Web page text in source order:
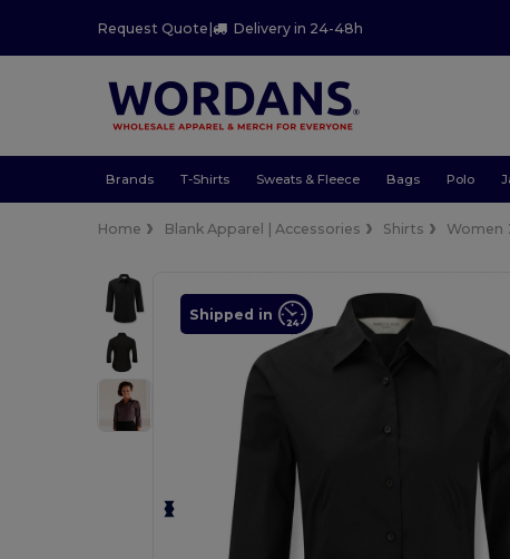
Request Quote| Delivery in 24-48h
Brands T-Shirts Sweats & Fleece Bags Polo
Home Blank Apparel | Accessories Shirts Women
Shipped in